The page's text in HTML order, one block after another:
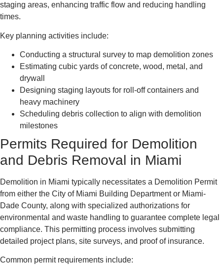
staging areas, enhancing traffic flow and reducing handling
times.
Key planning activities include:
Conducting a structural survey to map demolition zones
Estimating cubic yards of concrete, wood, metal, and
drywall
Designing staging layouts for roll-off containers and
heavy machinery
Scheduling debris collection to align with demolition
milestones
Permits Required for Demolition
and Debris Removal in Miami
Demolition in Miami typically necessitates a Demolition Permit
from either the City of Miami Building Department or Miami-
Dade County, along with specialized authorizations for
environmental and waste handling to guarantee complete legal
compliance. This permitting process involves submitting
detailed project plans, site surveys, and proof of insurance.
Common permit requirements include: